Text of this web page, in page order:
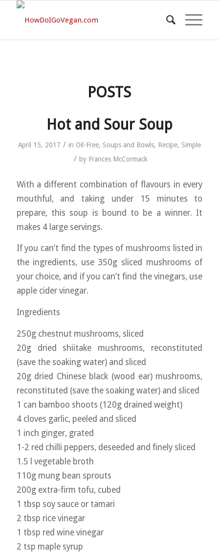
POSTS
Hot and Sour Soup
April 15, 2017 / in Oil-Free, Soups and Bowls, Recipe, Simple
/ by Frances McCormack
With a different combination of flavours in every
mouthful, and taking under 15 minutes to
prepare, this soup is bound to be a winner. It
makes 4 large servings.
If you can’t find the types of mushrooms listed in
the ingredients, use 350g sliced mushrooms of
your choice, and if you can’t find the vinegars, use
apple cider vinegar.
Ingredients
250g chestnut mushrooms, sliced
20g dried shiitake mushrooms, reconstituted
(save the soaking water) and sliced
20g dried Chinese black (wood ear) mushrooms,
reconstituted (save the soaking water) and sliced
1 can bamboo shoots (120g drained weight)
4 cloves garlic, peeled and sliced
1 inch ginger, grated
1-2 red chilli peppers, deseeded and finely sliced
1.5 l vegetable broth
110g mung bean sprouts
200g extra-firm tofu, cubed
1 tbsp soy sauce or tamari
2 tbsp rice vinegar
1 tbsp red wine vinegar
2 tsp maple syrup